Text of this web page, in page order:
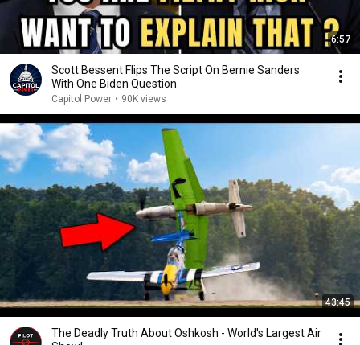
6:57
Scott Bessent Flips The Script On Bernie Sanders
With One Biden Question
Capitol Power • 90K views
43:45
The Deadly Truth About Oshkosh - World's Largest Air